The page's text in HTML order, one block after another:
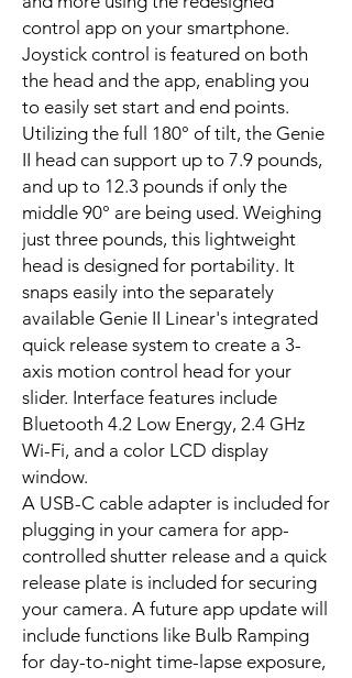
control app on your smartphone.
Joystick control is featured on both
the head and the app, enabling you
to easily set start and end points.
Utilizing the full 180° of tilt, the Genie
II head can support up to 7.9 pounds,
and up to 12.3 pounds if only the
middle 90° are being used. Weighing
just three pounds, this lightweight
head is designed for portability. It
snaps easily into the separately
available Genie II Linear's integrated
quick release system to create a 3-
axis motion control head for your
slider. Interface features include
Bluetooth 4.2 Low Energy, 2.4 GHz
Wi-Fi, and a color LCD display
window.
A USB-C cable adapter is included for
plugging in your camera for app-
controlled shutter release and a quick
release plate is included for securing
your camera. A future app update will
include functions like Bulb Ramping
for day-to-night time-lapse exposure,